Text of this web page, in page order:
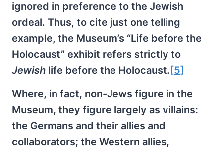
ignored in preference to the Jewish
ordeal. Thus, to cite just one telling
example, the Museum’s “Life before the
Holocaust” exhibit refers strictly to
Jewish life before the Holocaust. [5]
Where, in fact, non-Jews figure in the
Museum, they figure largely as villains:
the Germans and their allies and
collaborators; the Western allies,